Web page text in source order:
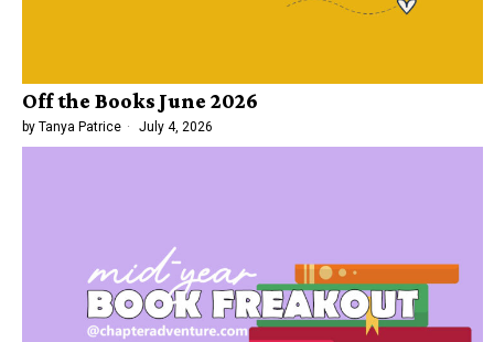
Off the Books June 2026
by Tanya Patrice July 4, 2026